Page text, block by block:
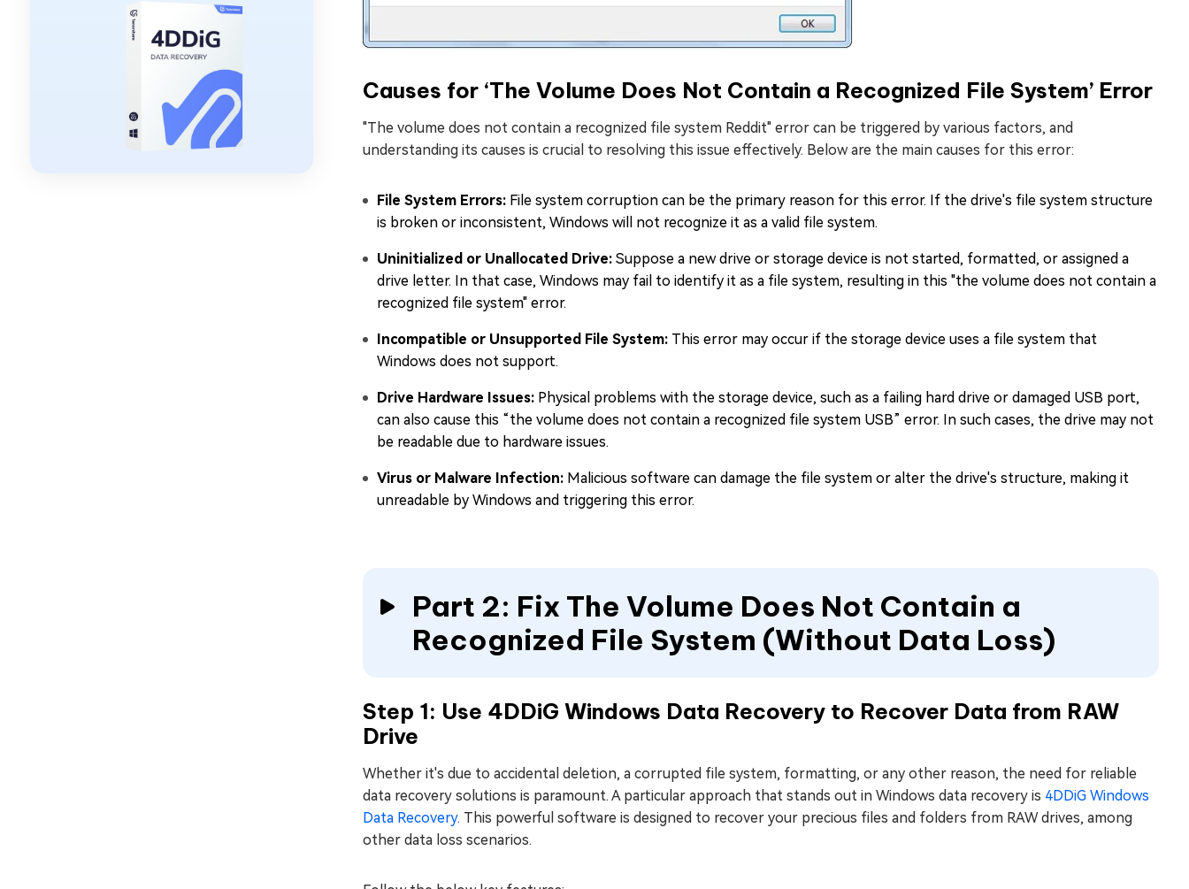
Causes for ‘The Volume Does Not Contain a Recognized File System’ Error
"The volume does not contain a recognized file system Reddit" error can be triggered by various factors, and
understanding its causes is crucial to resolving this issue effectively. Below are the main causes for this error:
File System Errors: File system corruption can be the primary reason for this error. If the drive's file system structure
is broken or inconsistent, Windows will not recognize it as a valid file system.
Uninitialized or Unallocated Drive: Suppose a new drive or storage device is not started, formatted, or assigned a
drive letter. In that case, Windows may fail to identify it as a file system, resulting in this "the volume does not contain a
recognized file system" error.
Incompatible or Unsupported File System: This error may occur if the storage device uses a file system that
Windows does not support.
Drive Hardware Issues: Physical problems with the storage device, such as a failing hard drive or damaged USB port,
can also cause this “the volume does not contain a recognized file system USB” error. In such cases, the drive may not
be readable due to hardware issues.
Virus or Malware Infection: Malicious software can damage the file system or alter the drive's structure, making it
unreadable by Windows and triggering this error.
Part 2: Fix The Volume Does Not Contain a
Recognized File System (Without Data Loss)
Step 1: Use 4DDiG Windows Data Recovery to Recover Data from RAW
Drive
Whether it's due to accidental deletion, a corrupted file system, formatting, or any other reason, the need for reliable
data recovery solutions is paramount. A particular approach that stands out in Windows data recovery is 4DDiG Windows
Data Recovery. This powerful software is designed to recover your precious files and folders from RAW drives, among
other data loss scenarios.